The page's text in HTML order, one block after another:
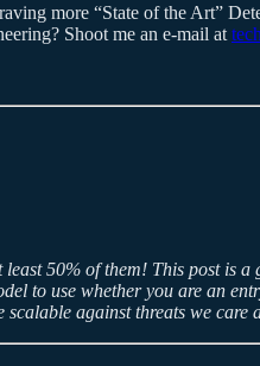
more “State of the Art”
Shoot me an e-mail at
50% of them! This post is
to use whether you are an
against threats we care